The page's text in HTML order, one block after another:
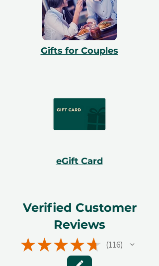
Gifts for Couples
eGift Card
Verified Customer
Reviews
★★★★★ 116
116